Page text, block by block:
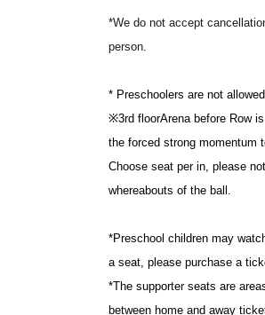
*We do not accept
person.
* Preschoolers are not
※3rd floorArena before Row
the forced strong momentum
Choose seat per in, please
whereabouts of the ball.
*Preschool children may
a seat, please purchase a
*The supporter seats are
between home and away